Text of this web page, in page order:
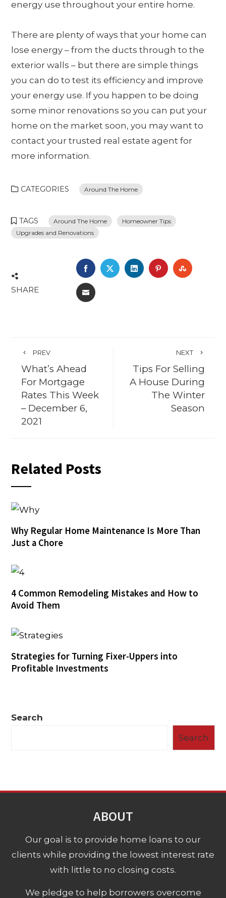
energy use throughout your entire home.
There are plenty of ways that your home can
lose energy – from the ducts through to the
exterior walls – but there are simple things
you can do to test its efficiency and improve
your energy use. If you happen to be doing
some minor renovations so you can put your
home on the market soon, you may want to
contact your trusted real estate agent for
more information.
CATEGORIES Around The Home
TAGS Around The Home
Homeowner Tips
Upgrades and Renovations
SHARE
FACEBOOK
TWITTERLINKEDINPINTEREST
EMAIL
PREV
What’s Ahead
For Mortgage
Rates This Week
– December 6,
2021
NEXT
Tips For Selling
A House During
The Winter
Season
Related Posts
Why Regular Home Maintenance Is More Than
Just a Chore
4 Common Remodeling Mistakes and How to
Avoid Them
Strategies for Turning Fixer-Uppers into
Profitable Investments
Search
Search
ABOUT
Our goal is to provide home loans to our
clients while providing the lowest interest rate
with little to no closing costs.
We pledge to help borrowers overcome